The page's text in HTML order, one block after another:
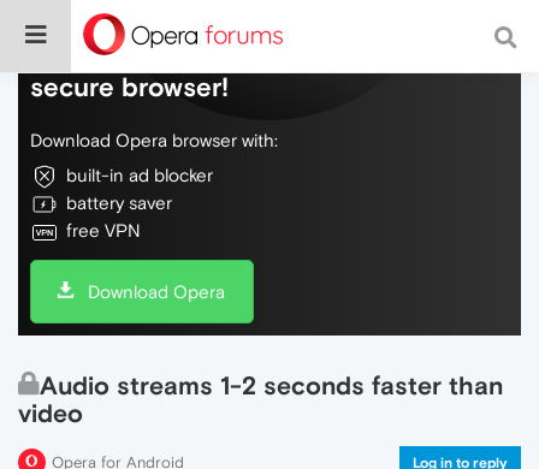
Do more on the web, with a fast and
secure browser!
Download Opera browser with:
built-in ad blocker
battery saver
free VPN
Download Opera
Audio streams 1-2 seconds faster than
video
Opera for Android Log in to reply